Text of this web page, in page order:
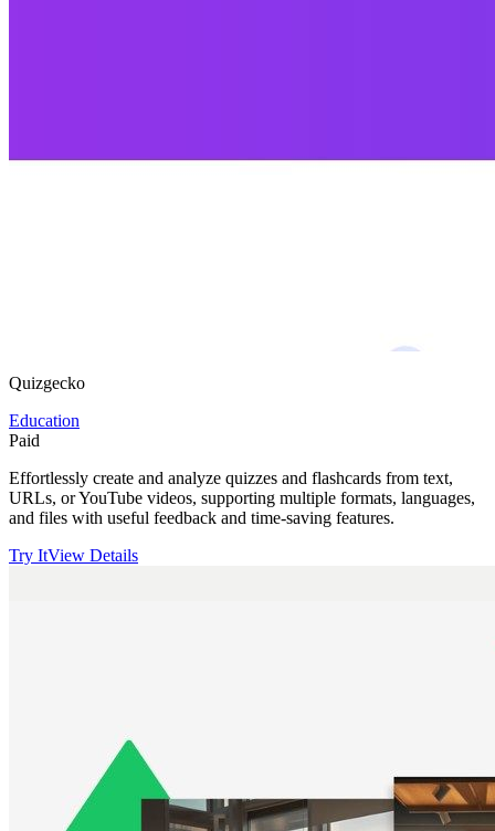
Quizgecko
Education
Paid
Effortlessly create and analyze quizzes and flashcards from text,
URLs, or YouTube videos, supporting multiple formats, languages,
and files with useful feedback and time-saving features.
Try ItView Details